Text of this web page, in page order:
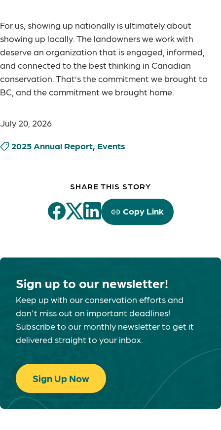
For us, showing up nationally is ultimately about
showing up locally. The landowners we work with
deserve an organization that is engaged, informed,
and connected to the best thinking in Canadian
conservation. That’s the commitment we brought to
BC, and the commitment we brought home.
July 20, 2026
2025 Annual Report, Events
SHARE THIS STORY
Copy Link
Sign up to our newsletter!
Keep up with our conservation efforts and
don't miss out on important deadlines!
Subscribe to our monthly newsletter to get it
delivered straight to your inbox.
Sign Up Now